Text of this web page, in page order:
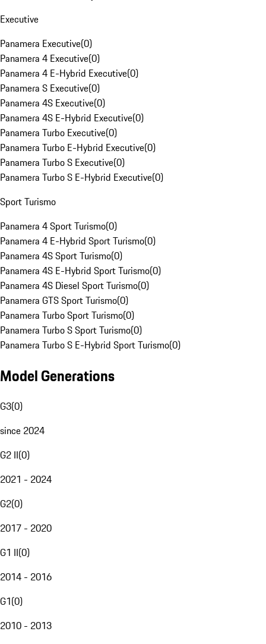
Executive
Panamera Executive(0)
Panamera 4 Executive(0)
Panamera 4 E-Hybrid Executive(0)
Panamera S Executive(0)
Panamera 4S Executive(0)
Panamera 4S E-Hybrid Executive(0)
Panamera Turbo Executive(0)
Panamera Turbo E-Hybrid Executive(0)
Panamera Turbo S Executive(0)
Panamera Turbo S E-Hybrid Executive(0)
Sport Turismo
Panamera 4 Sport Turismo(0)
Panamera 4 E-Hybrid Sport Turismo(0)
Panamera 4S Sport Turismo(0)
Panamera 4S E-Hybrid Sport Turismo(0)
Panamera 4S Diesel Sport Turismo(0)
Panamera GTS Sport Turismo(0)
Panamera Turbo Sport Turismo(0)
Panamera Turbo S Sport Turismo(0)
Panamera Turbo S E-Hybrid Sport Turismo(0)
Model Generations
G3(0)
since 2024
G2 II(0)
2021 - 2024
G2(0)
2017 - 2020
G1 II(0)
2014 - 2016
G1(0)
2010 - 2013